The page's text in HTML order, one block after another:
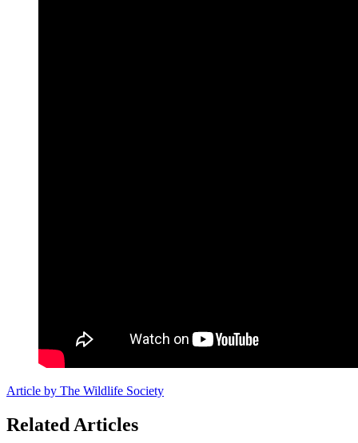
Article by The Wildlife Society
Related Articles